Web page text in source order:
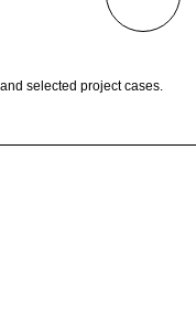
selected project cases.